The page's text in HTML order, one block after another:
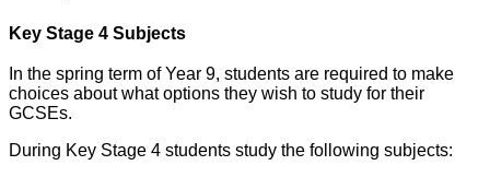
Key Stage 4 Subjects
In the spring term of Year 9, students are required to make
choices about what options they wish to study for their
GCSEs.
During Key Stage 4 students study the following subjects: